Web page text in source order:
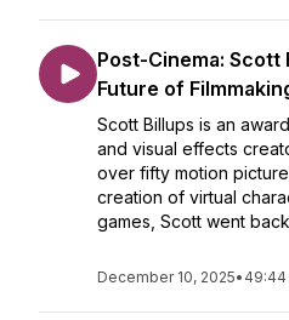
Post-Cinema: Scott
Future of
Scott Billups is an
and visual effects
over fifty motion
creation of virtual
games, Scott went
December 10, 2025• 49:44